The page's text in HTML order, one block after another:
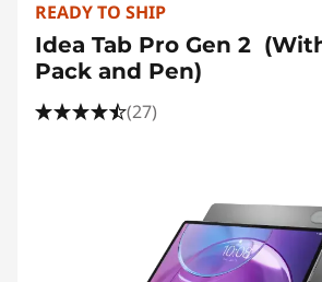
READY TO SHIP
Idea Tab Pro Gen 2
Pack and Pen)
(27)